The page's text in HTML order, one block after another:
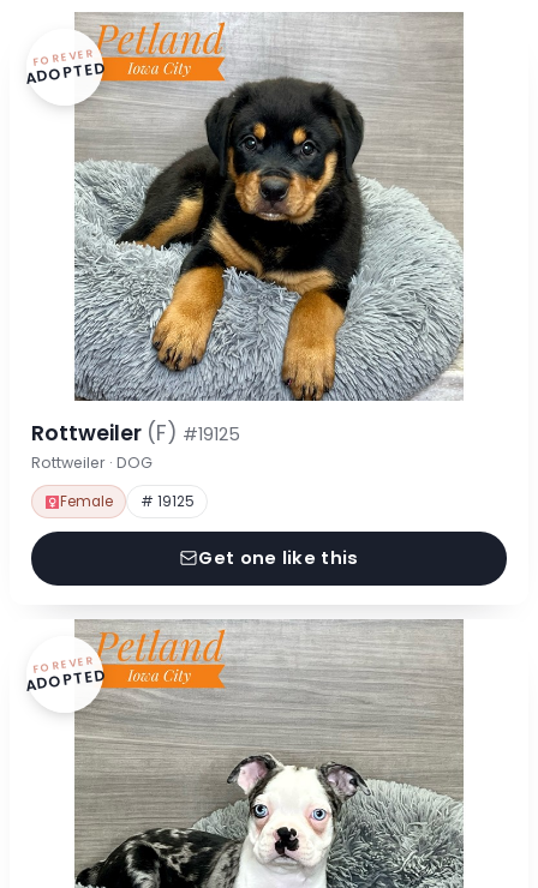
FOREVER
ADOPTED
Rottweiler (F) #19125
Rottweiler · DOG
Female # 19125
Get one like this
FOREVER
ADOPTED